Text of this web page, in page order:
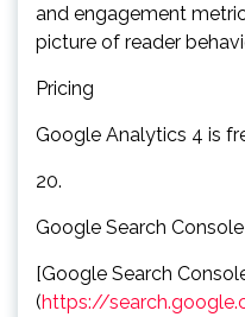
and engagement
picture of reader
Pricing
Google Analytics 4 is
20.
Google Search Console
[Google Search
(https://